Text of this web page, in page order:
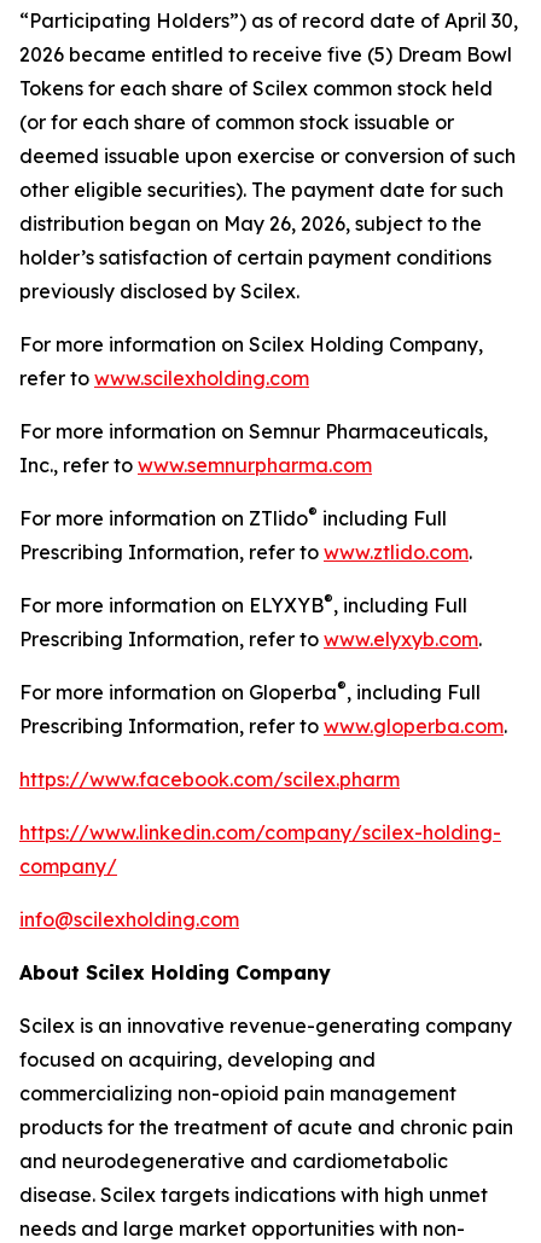
“Participating Holders”) as of record date of April 30,
2026 became entitled to receive five (5) Dream Bowl
Tokens for each share of Scilex common stock held
(or for each share of common stock issuable or
deemed issuable upon exercise or conversion of such
other eligible securities). The payment date for such
distribution began on May 26, 2026, subject to the
holder’s satisfaction of certain payment conditions
previously disclosed by Scilex.
For more information on Scilex Holding Company,
refer to www.scilexholding.com
For more information on Semnur Pharmaceuticals,
Inc., refer to www.semnurpharma.com
For more information on ZTlido® including Full
Prescribing Information, refer to www.ztlido.com.
For more information on ELYXYB®, including Full
Prescribing Information, refer to www.elyxyb.com.
For more information on Gloperba®, including Full
Prescribing Information, refer to www.gloperba.com.
https://www.facebook.com/scilex.pharm
https://www.linkedin.com/company/scilex-holding-
company/
info@scilexholding.com
About Scilex Holding Company
Scilex is an innovative revenue-generating company
focused on acquiring, developing and
commercializing non-opioid pain management
products for the treatment of acute and chronic pain
and neurodegenerative and cardiometabolic
disease. Scilex targets indications with high unmet
needs and large market opportunities with non-